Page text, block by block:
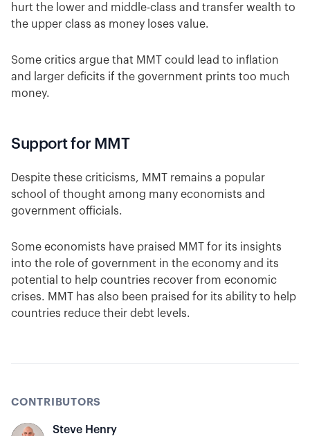
hurt the lower and middle-class and transfer wealth to
the upper class as money loses value.
Some critics argue that MMT could lead to inflation
and larger deficits if the government prints too much
money.
Support for MMT
Despite these criticisms, MMT remains a popular
school of thought among many economists and
government officials.
Some economists have praised MMT for its insights
into the role of government in the economy and its
potential to help countries recover from economic
crises. MMT has also been praised for its ability to help
countries reduce their debt levels.
CONTRIBUTORS
Steve Henry